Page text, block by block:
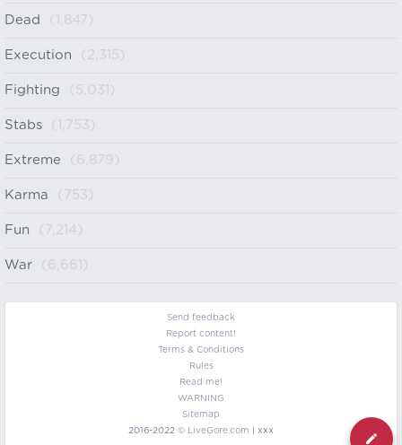
Dead (1,847)
Execution (2,315)
Fighting (5,031)
Stabs (1,753)
Extreme (6,879)
Karma (753)
Fun (7,214)
War (6,661)
Send feedback
Report content!
Terms & Conditions
Rules
Read me!
WARNING
Sitemap
2016-2022 © LiveGore.com | xxx